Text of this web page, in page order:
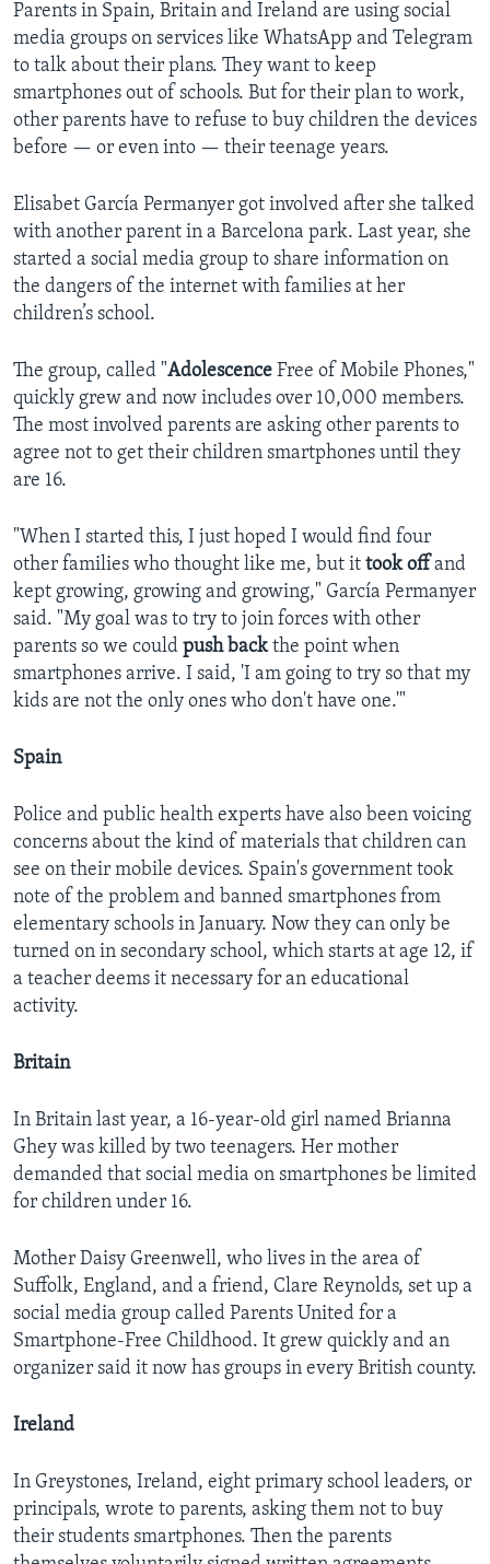
Parents in Spain, Britain and Ireland are using social
media groups on services like WhatsApp and Telegram
to talk about their plans. They want to keep
smartphones out of schools. But for their plan to work,
other parents have to refuse to buy children the devices
before — or even into — their teenage years.
Elisabet García Permanyer got involved after she talked
with another parent in a Barcelona park. Last year, she
started a social media group to share information on
the dangers of the internet with families at her
children’s school.
The group, called "Adolescence Free of Mobile Phones,"
quickly grew and now includes over 10,000 members.
The most involved parents are asking other parents to
agree not to get their children smartphones until they
are 16.
"When I started this, I just hoped I would find four
other families who thought like me, but it took off and
kept growing, growing and growing," García Permanyer
said. "My goal was to try to join forces with other
parents so we could push backthe point when
smartphones arrive. I said, 'I am going to try so that my
kids are not the only ones who don't have one.'"
Spain
Police and public health experts have also been voicing
concerns about the kind of materials that children can
see on their mobile devices. Spain's government took
note of the problem and banned smartphones from
elementary schools in January. Now they can only be
turned on in secondary school, which starts at age 12, if
a teacher deems it necessary for an educational
activity.
Britain
In Britain last year, a 16-year-old girl named Brianna
Ghey was killed by two teenagers. Her mother
demanded that social media on smartphones be limited
for children under 16.
Mother Daisy Greenwell, who lives in the area of
Suffolk, England, and a friend, Clare Reynolds, set up a
social media group called Parents United for a
Smartphone-Free Childhood. It grew quickly and an
organizer said it now has groups in every British county.
Ireland
In Greystones, Ireland, eight primary school leaders, or
principals, wrote to parents, asking them not to buy
their students smartphones. Then the parents